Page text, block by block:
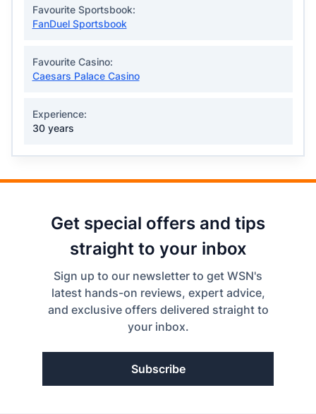
Favourite Sportsbook:
FanDuel Sportsbook
Favourite Casino:
Caesars Palace Casino
Experience:
30 years
Get special offers and tips
straight to your inbox
Sign up to our newsletter to get WSN's
latest hands-on reviews, expert advice,
and exclusive offers delivered straight to
your inbox.
Subscribe